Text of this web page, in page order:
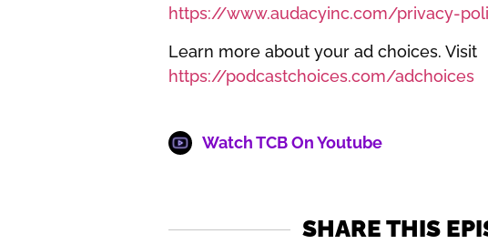
https://www.audacyinc.com/privacy-
Learn more about your ad choices. Visit
https://podcastchoices.com/adchoices
Watch TCB On Youtube
SHARE THIS